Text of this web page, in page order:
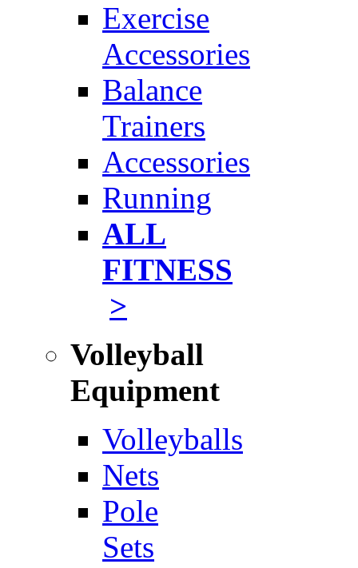
Exercise
Accessories
Balance
Trainers
Accessories
Running
ALL
FITNESS
>
Volleyball
Equipment
Volleyballs
Nets
Pole
Sets